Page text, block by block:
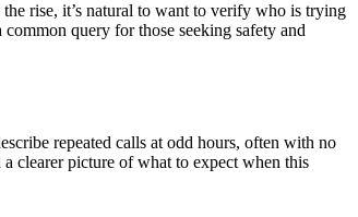
rise, it’s natural to want to verify who is trying
query for those seeking safety and
repeated calls at odd hours, often with no
clearer picture of what to expect when this